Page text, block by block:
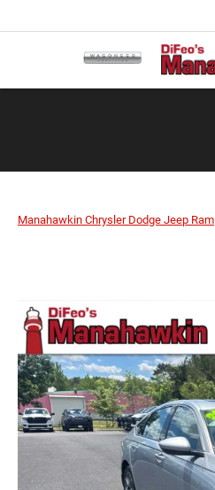
Manahawkin Chrysler Dodge Jeep Ram